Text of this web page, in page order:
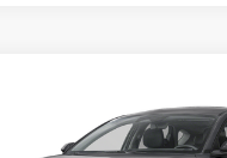
Kia K4EX
SAVINGS